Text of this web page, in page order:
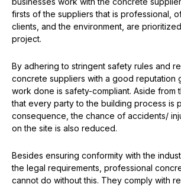
firsts of the suppliers that is professional,
clients, and the environment, are
project.
By adhering to stringent safety rules and
concrete suppliers with a good reputation
work done is safety-compliant. Aside from
that every party to the building process is
consequence, the chance of accidents/
on the site is also reduced.
Besides ensuring conformity with the
the legal requirements, professional
cannot do without this. They comply with